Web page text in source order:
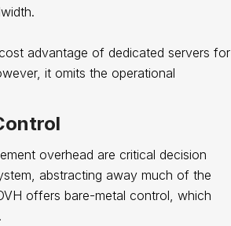
advantage of dedicated servers for
it omits the operational
overhead are critical decision
abstracting away much of the
offers bare-metal control, which